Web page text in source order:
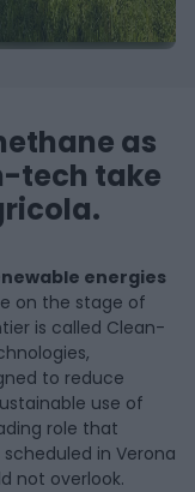
as
tech take
energies
on the stage of
is called Clean-
to reduce
use of
role that
scheduled in Verona
not overlook.